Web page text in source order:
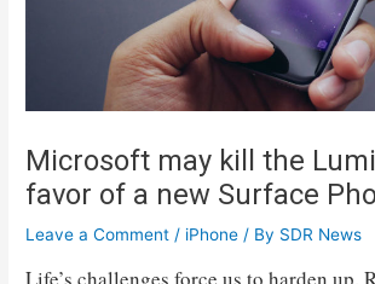
Microsoft may kill the
favor of a new Surface
Leave a Comment / iPhone / By SDR News
Life’s challenges force us to harden up.